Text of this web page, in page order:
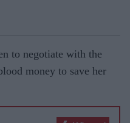
to negotiate with the
money to save her